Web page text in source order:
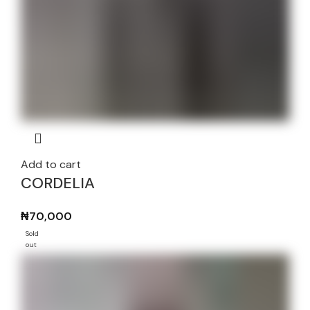
Add to cart
CORDELIA
₦70,000
Sold
out